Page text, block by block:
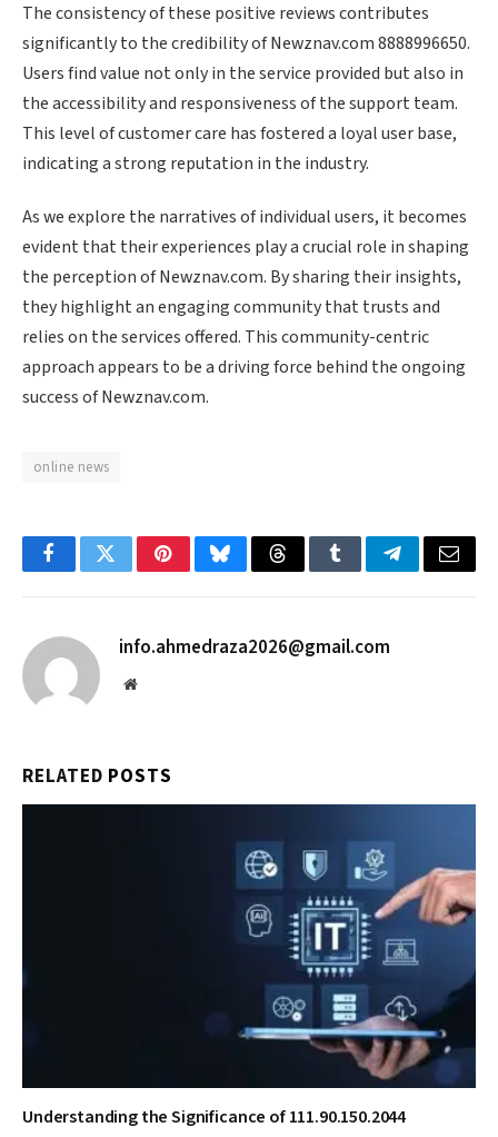
The consistency of these positive reviews contributes
significantly to the credibility of Newznav.com 8888996650.
Users find value not only in the service provided but also in
the accessibility and responsiveness of the support team.
This level of customer care has fostered a loyal user base,
indicating a strong reputation in the industry.
As we explore the narratives of individual users, it becomes
evident that their experiences play a crucial role in shaping
the perception of Newznav.com. By sharing their insights,
they highlight an engaging community that trusts and
relies on the services offered. This community-centric
approach appears to be a driving force behind the ongoing
success of Newznav.com.
online news
FacebookTwitterPinterestBlueskyThreadsTumblrTelegramEmail
info.ahmedraza2026@gmail.com
Website
RELATED POSTS
Understanding the Significance of 111.90.150.2044